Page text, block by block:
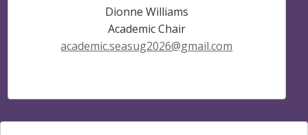
Dionne Williams
Academic Chair
academic.seasug2026@gmail.com